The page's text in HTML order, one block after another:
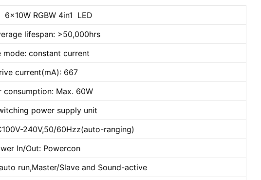
6×10W RGBW 4in1 LED
lifespan: >50,000hrs
mode: constant current
current(mA): 667
consumption: Max. 60W
power supply unit
240V,50/60Hzz(auto-ranging)
In/Out: Powercon
run,Master/Slave and Sound-active